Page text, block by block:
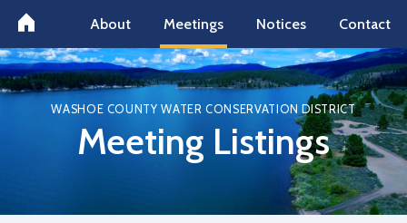
About Meetings Notices Contact
WASHOE COUNTY WATER CONSERVATION DISTRICT
Meeting Listings